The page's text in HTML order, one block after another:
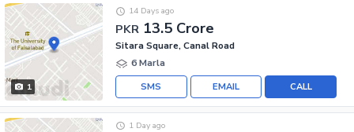
1
PKR 13.5 Crore
14 Days ago
Sitara Square, Canal Road
6 Marla
CALL
EMAIL
SMS
1 Day ago